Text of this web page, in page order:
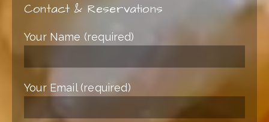
Contact & Reservations
Your Name (required)
Your Email (required)